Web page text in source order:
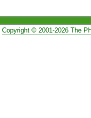
Copyright © 2001-2026 The